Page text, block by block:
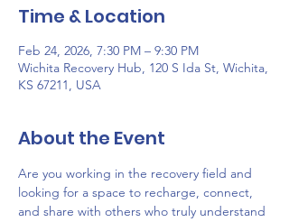
Time & Location
Feb 24, 2026, 7:30 PM – 9:30 PM
Wichita Recovery Hub, 120 S Ida St, Wichita,
KS 67211, USA
About the Event
Are you working in the recovery field and
looking for a space to recharge, connect,
and share with others who truly understand